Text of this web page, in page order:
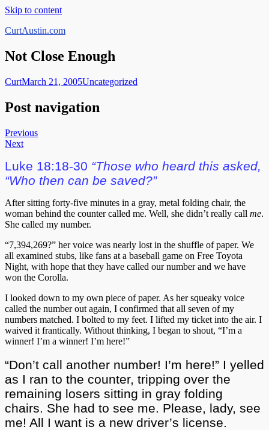
Skip to content
CurtAustin.com
Not Close Enough
CurtMarch 21, 2005Uncategorized
Post navigation
Previous
Next
Luke 18:18-30 “Those who heard this asked,
“Who then can be saved?”
After sitting forty-five minutes in a gray, metal folding chair, the
woman behind the counter called me. Well, she didn’t really call me.
She called my number.
“7,394,269?” her voice was nearly lost in the shuffle of paper. We
all examined stubs, like fans at a baseball game on Free Toyota
Night, with hope that they have called our number and we have
won the Corolla.
I looked down to my own piece of paper. As her squeaky voice
called the number out again, I confirmed that all seven of my
numbers matched. I bolted to my feet. I lifted my ticket into the air. I
waived it frantically. Without thinking, I began to shout, “I’m a
winner! I’m a winner! I’m here!”
“Don’t call another number! I’m here!” I yelled
as I ran to the counter, tripping over the
remaining losers sitting in gray folding
chairs. She had to see me. Please, lady, see
me! All I want is a new driver’s license.